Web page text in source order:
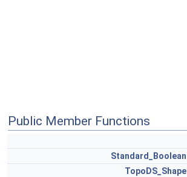
Public Member Functions
Standard_Boolean
TopoDS_Shape